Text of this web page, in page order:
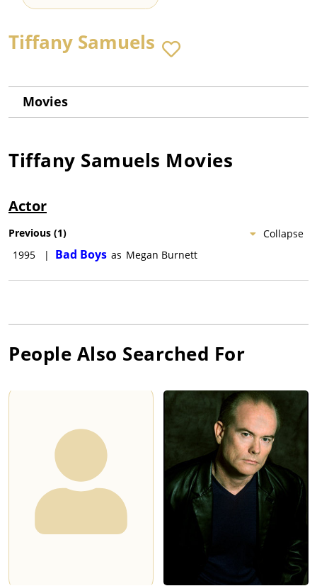
Tiffany Samuels
Movies
Tiffany Samuels Movies
Actor
Collapse
Previous (1)
1995
| Bad Boys as Megan Burnett
People Also Searched For